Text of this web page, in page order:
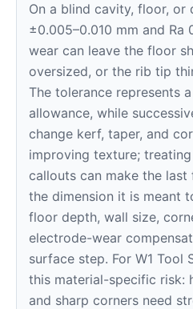
On a blind cavity, floor, or
±0.005–0.010 mm and Ra
wear can leave the floor
oversized, or the rib tip
The tolerance represents
allowance, while
change kerf, taper, and
improving texture;
callouts can make the
the dimension it is meant
floor depth, wall size,
electrode-wear
surface step. For W1 Tool
this material-specific risk:
and sharp corners need